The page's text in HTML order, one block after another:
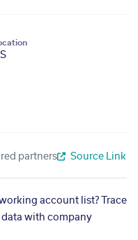
partners Source Link
account list? Trace
with company